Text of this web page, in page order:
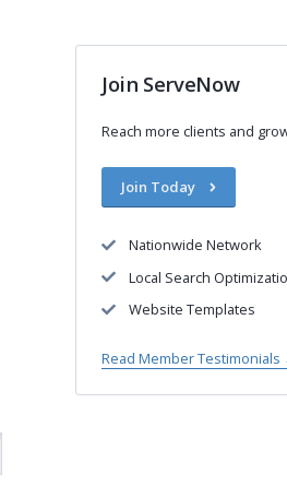
Join ServeNow
Reach more clients and
Join Today
Nationwide Network
Local Search
Website Templates
Read Member Testimonials